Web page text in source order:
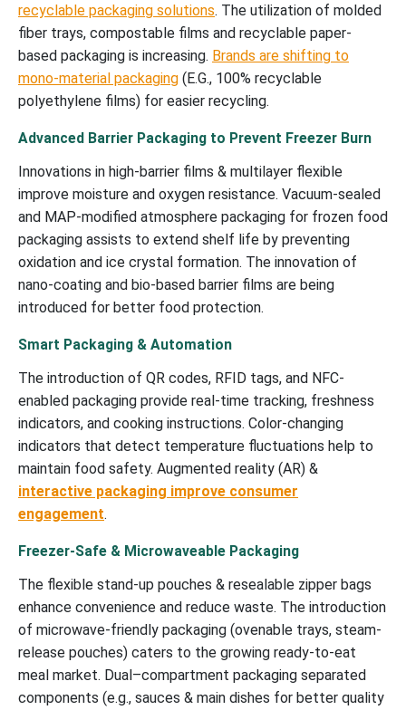
recyclable packaging solutions. The utilization of molded
fiber trays, compostable films and recyclable paper-
based packaging is increasing. Brands are shifting to
mono-material packaging (E.G., 100% recyclable
polyethylene films) for easier recycling.
Advanced Barrier Packaging to Prevent Freezer Burn
Innovations in high-barrier films & multilayer flexible
improve moisture and oxygen resistance. Vacuum-sealed
and MAP-modified atmosphere packaging for frozen food
packaging assists to extend shelf life by preventing
oxidation and ice crystal formation. The innovation of
nano-coating and bio-based barrier films are being
introduced for better food protection.
Smart Packaging & Automation
The introduction of QR codes, RFID tags, and NFC-
enabled packaging provide real-time tracking, freshness
indicators, and cooking instructions. Color-changing
indicators that detect temperature fluctuations help to
maintain food safety. Augmented reality (AR) &
interactive packaging improve consumer
engagement.
Freezer-Safe & Microwaveable Packaging
The flexible stand-up pouches & resealable zipper bags
enhance convenience and reduce waste. The introduction
of microwave-friendly packaging (ovenable trays, steam-
release pouches) caters to the growing ready-to-eat
meal market. Dual–compartment packaging separated
components (e.g., sauces & main dishes for better quality